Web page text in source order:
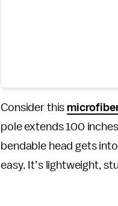
Consider this
pole extends 100
bendable head gets
easy. It’s lightweight,